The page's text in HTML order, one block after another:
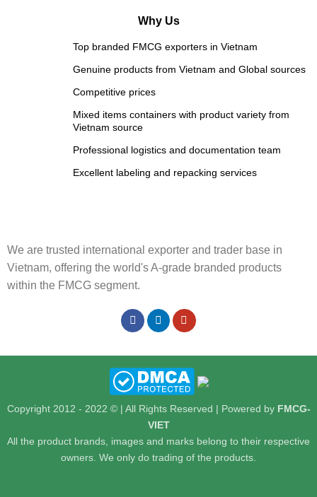
Why Us
Top branded FMCG exporters in Vietnam
Genuine products from Vietnam and Global sources
Competitive prices
Mixed items containers with product variety from
Vietnam source
Professional logistics and documentation team
Excellent labeling and repacking services
We are trusted international exporter and trader base in
Vietnam, offering the world's A-grade branded products
within the FMCG segment.
Copyright 2012 - 2022 © | All Rights Reserved | Powered by FMCG-
VIET
All the product brands, images and marks belong to their respective
owners. We only do trading of the products.